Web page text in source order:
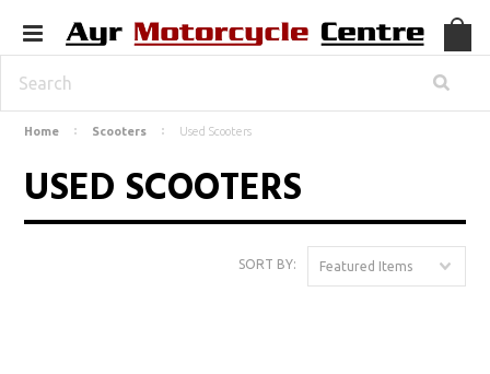
Home Scooters Used Scooters
USED SCOOTERS
SORT BY: Featured Items